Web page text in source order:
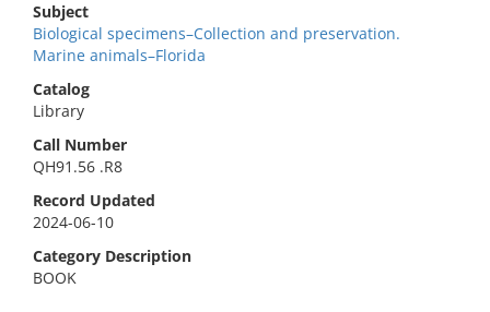
Subject
Biological specimens–Collection and preservation.
Marine animals–Florida
Catalog
Library
Call Number
QH91.56 .R8
Record Updated
2024-06-10
Category Description
BOOK